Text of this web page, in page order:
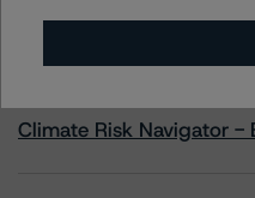
More from
Climate Risk Navigator -